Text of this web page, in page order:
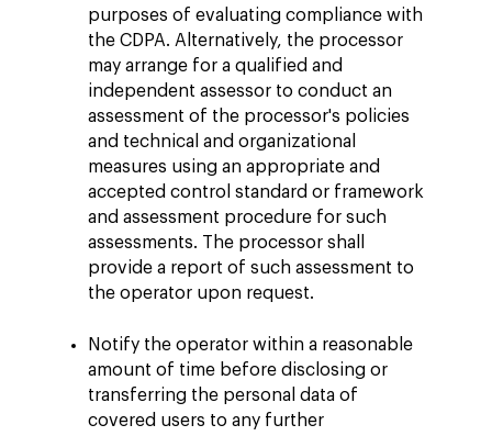
purposes of evaluating compliance with
the CDPA. Alternatively, the processor
may arrange for a qualified and
independent assessor to conduct an
assessment of the processor's policies
and technical and organizational
measures using an appropriate and
accepted control standard or framework
and assessment procedure for such
assessments. The processor shall
provide a report of such assessment to
the operator upon request.
Notify the operator within a reasonable
amount of time before disclosing or
transferring the personal data of
covered users to any further